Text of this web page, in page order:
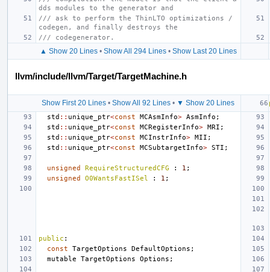
dds modules to the generator and
/// ask to perform the ThinLTO optimizations /
codegen, and finally destroys the
/// codegenerator.
▲ Show 20 Lines• Show All 294 Lines• Show Last 20 Lines
llvm/include/llvm/Target/TargetMachine.h
Show First 20 Lines • Show All 92 Lines • ▼ Show 20 Lines
std :: unique_ptr<const MCAsmInfo> AsmInfo ;
std :: unique_ptr<const MCRegisterInfo> MRI ;
std :: unique_ptr<const MCInstrInfo> MII ;
std :: unique_ptr<const MCSubtargetInfo> STI ;
unsigned RequireStructuredCFG : 1 ;
unsigned
O0WantsFastISel : 1 ;
public :
const
TargetOptions DefaultOptions ;
mutable
TargetOptions Options ;